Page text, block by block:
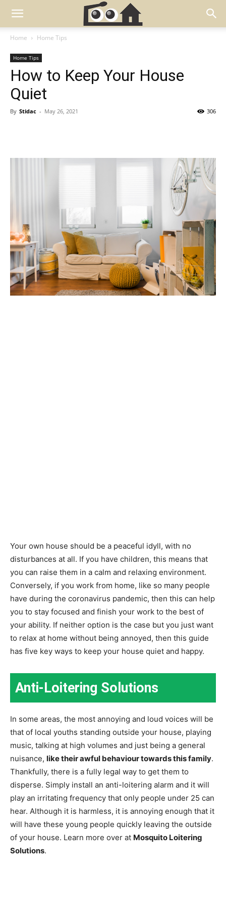
Home Home Tips
Home Tips
How to Keep Your House
Quiet
By Stidac - May 26, 2021 306
Your own house should be a peaceful idyll, with no
disturbances at all. If you have children, this means that
you can raise them in a calm and relaxing environment.
Conversely, if you work from home, like so many people
have during the coronavirus pandemic, then this can help
you to stay focused and finish your work to the best of
your ability. If neither option is the case but you just want
to relax at home without being annoyed, then this guide
has five key ways to keep your house quiet and happy.
Anti-Loitering Solutions
In some areas, the most annoying and loud voices will be
that of local youths standing outside your house, playing
music, talking at high volumes and just being a general
nuisance, like their awful behaviour towards this family.
Thankfully, there is a fully legal way to get them to
disperse. Simply install an anti-loitering alarm and it will
play an irritating frequency that only people under 25 can
hear. Although it is harmless, it is annoying enough that it
will have these young people quickly leaving the outside
of your house. Learn more over at Mosquito Loitering
Solutions.